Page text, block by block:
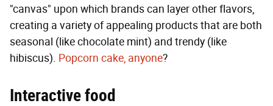
"canvas" upon which brands can layer other flavors,
creating a variety of appealing products that are both
seasonal (like chocolate mint) and trendy (like
hibiscus). Popcorn cake, anyone?
Interactive food